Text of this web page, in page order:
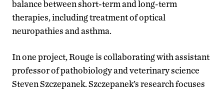
balance between short-term and long-term
therapies, including treatment of optical
neuropathies and asthma.
In one project, Rouge is collaborating with assistant
professor of pathobiology and veterinary science
Steven Szczepanek. Szczepanek’s research focuses